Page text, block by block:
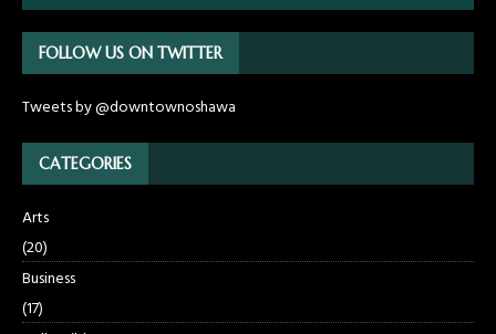
FOLLOW US ON TWITTER
Tweets by @downtownoshawa
CATEGORIES
Arts
(20)
Business
(17)